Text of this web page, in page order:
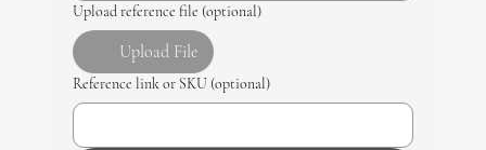
Upload reference file (optional)
Upload File
Reference link or SKU (optional)